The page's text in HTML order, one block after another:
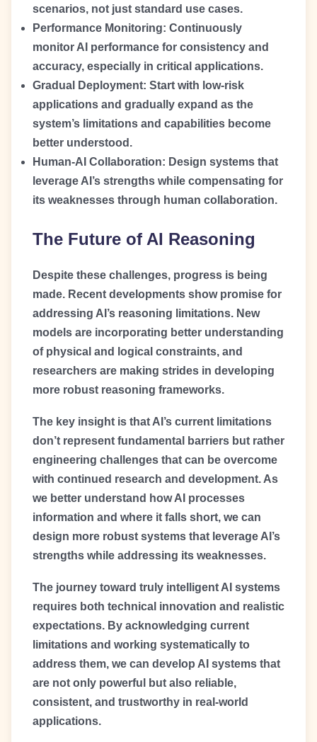
scenarios, not just standard use cases.
Performance Monitoring: Continuously
monitor AI performance for consistency and
accuracy, especially in critical applications.
Gradual Deployment: Start with low-risk
applications and gradually expand as the
system’s limitations and capabilities become
better understood.
Human-AI Collaboration: Design systems that
leverage AI’s strengths while compensating for
its weaknesses through human collaboration.
The Future of AI Reasoning
Despite these challenges, progress is being
made. Recent developments show promise for
addressing AI’s reasoning limitations. New
models are incorporating better understanding
of physical and logical constraints, and
researchers are making strides in developing
more robust reasoning frameworks.
The key insight is that AI’s current limitations
don’t represent fundamental barriers but rather
engineering challenges that can be overcome
with continued research and development. As
we better understand how AI processes
information and where it falls short, we can
design more robust systems that leverage AI’s
strengths while addressing its weaknesses.
The journey toward truly intelligent AI systems
requires both technical innovation and realistic
expectations. By acknowledging current
limitations and working systematically to
address them, we can develop AI systems that
are not only powerful but also reliable,
consistent, and trustworthy in real-world
applications.